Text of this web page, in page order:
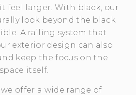
feel larger. With black, our
look beyond the black
A railing system that
exterior design can also
keep the focus on the
itself.
offer a wide range of